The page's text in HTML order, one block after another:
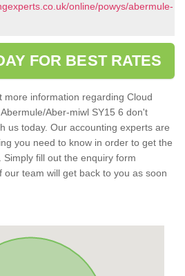
online/powys/abermule-
FOR BEST RATES
more information regarding Cloud
Aber-miwl SY15 6 don't
us today. Our accounting experts are
you need to know in order to get the
fill out the enquiry form
team will get back to you as soon